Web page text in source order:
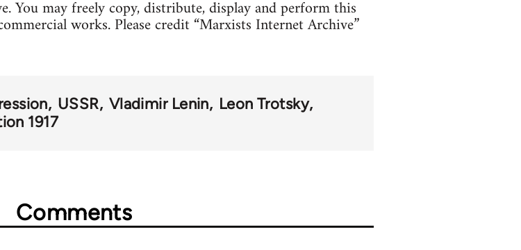
You may freely copy, distribute, display and perform this
works. Please credit “Marxists Internet Archive”
USSR Vladimir Lenin
Leon Trotsky
1917
Comments